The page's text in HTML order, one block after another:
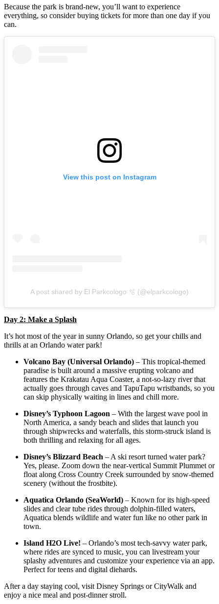
Because the park is brand-new, you’ll want to experience
everything, so consider buying tickets for more than one day if you
can.
View this post on Instagram
A post shared by El Parkcologo 🫧 (@elparkcologo)
Day 2: Make a Splash
It’s hot most of the year in sunny Orlando, so get your chills and
thrills at an Orlando water park!
Volcano Bay (Universal Orlando) – This tropical-themed
paradise is built around a massive erupting volcano and
features the Krakatau Aqua Coaster, a not-so-lazy river that
actually goes through caves and TapuTapu wristbands, so you
can skip physically waiting in lines and chill more.
Disney’s Typhoon Lagoon – With the largest wave pool in
North America, a sandy beach and slides that launch you
through shipwrecks and waterfalls, this storm-struck island is
both thrilling and relaxing for all ages.
Disney’s Blizzard Beach – A ski resort turned water park?
Yes, please. Zoom down the near-vertical Summit Plummet or
float along Cross Country Creek surrounded by snow-themed
scenery (without the frostbite).
Aquatica Orlando (SeaWorld) – Known for its high-speed
slides and clear tube rides through dolphin-filled waters,
Aquatica blends wildlife and water fun like no other park in
town.
Island H2O Live! – Orlando’s most tech-savvy water park,
where rides are synced to music, you can livestream your
splashy adventures and customize your experience via an app.
Perfect for teens and digital diehards.
After a day staying cool, visit Disney Springs or CityWalk and
enjoy a nice meal and post-dinner stroll.